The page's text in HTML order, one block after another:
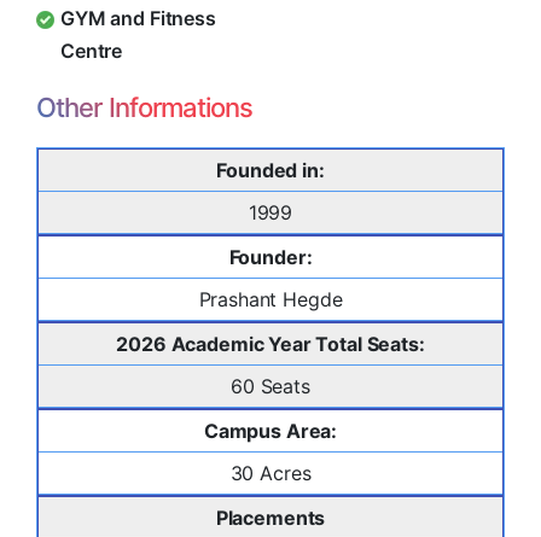
GYM and Fitness
Centre
Other Informations
Founded in:
1999
Founder:
Prashant Hegde
2026 Academic Year Total Seats:
60 Seats
Campus Area:
30 Acres
Placements